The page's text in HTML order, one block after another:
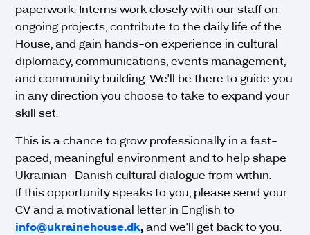
paperwork. Interns work closely with our staff on
ongoing projects, contribute to the daily life of the
House, and gain hands-on experience in cultural
diplomacy, communications, events management,
and community building. We'll be there to guide you
in any direction you choose to take to expand your
skill set.
This is a chance to grow professionally in a fast-
paced, meaningful environment and to help shape
Ukrainian–Danish cultural dialogue from within.
If this opportunity speaks to you, please send your
CV and a motivational letter in English to
info@ukrainehouse.dk, and we'll get back to you.